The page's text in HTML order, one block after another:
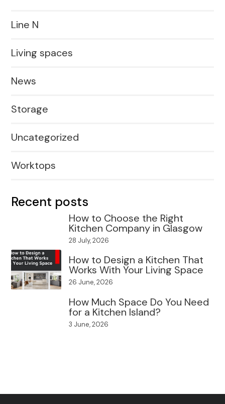
Line N
Living spaces
News
Storage
Uncategorized
Worktops
Recent posts
How to Choose the Right
Kitchen Company in Glasgow
28 July, 2026
How to Design a Kitchen That
Works With Your Living Space
26 June, 2026
How Much Space Do You Need
for a Kitchen Island?
3 June, 2026